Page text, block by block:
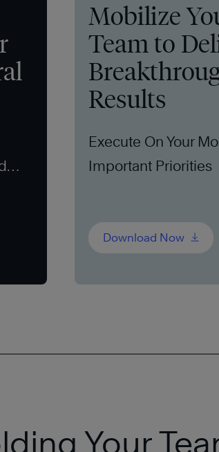
Mobilize
Team to
Results
Execute On Your
Important Priorities
Download Now
Your